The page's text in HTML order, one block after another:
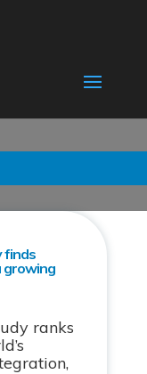
finds
growing
ranks